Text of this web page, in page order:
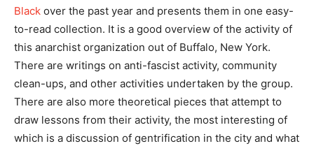
Black over the past year and presents them in one easy-
to-read collection. It is a good overview of the activity of
this anarchist organization out of Buffalo, New York.
There are writings on anti-fascist activity, community
clean-ups, and other activities undertaken by the group.
There are also more theoretical pieces that attempt to
draw lessons from their activity, the most interesting of
which is a discussion of gentrification in the city and what